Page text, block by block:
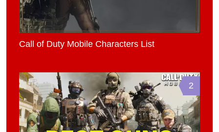
Call of Duty Mobile Characters List
2